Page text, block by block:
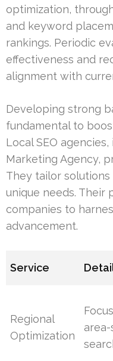
optimization,
and keyword
rankings. Periodic
effectiveness and
alignment with
Developing strong
fundamental to
Local SEO
Marketing Agency,
They tailor solutions
unique needs. Their
companies to
advancement.
Service
Regional
Optimization